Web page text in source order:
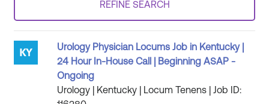
REFINE SEARCH
Urology Physician Locums Job in Kentucky |
24 Hour In-House Call | Beginning ASAP -
Ongoing
Urology | Kentucky | Locum Tenens | Job ID: